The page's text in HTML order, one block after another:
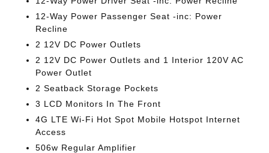
12-Way Power Passenger Seat -inc: Power
Recline
2 12V DC Power Outlets
2 12V DC Power Outlets and 1 Interior 120V AC
Power Outlet
2 Seatback Storage Pockets
3 LCD Monitors In The Front
4G LTE Wi-Fi Hot Spot Mobile Hotspot Internet
Access
506w Regular Amplifier